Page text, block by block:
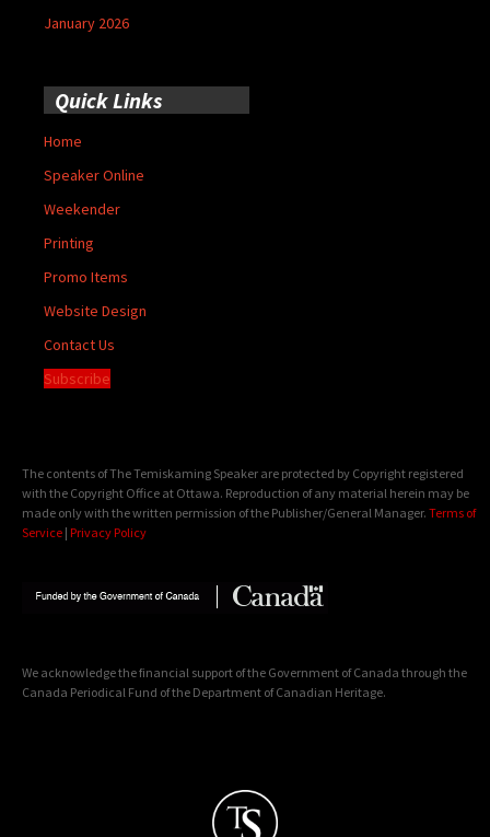
January 2026
Quick Links
Home
Speaker Online
Weekender
Printing
Promo Items
Website Design
Contact Us
Subscribe
The contents of The Temiskaming Speaker are protected by Copyright registered
with the Copyright Office at Ottawa. Reproduction of any material herein may be
made only with the written permission of the Publisher/General Manager. Terms of
Service | Privacy Policy
We acknowledge the financial support of the Government of Canada through the
Canada Periodical Fund of the Department of Canadian Heritage.